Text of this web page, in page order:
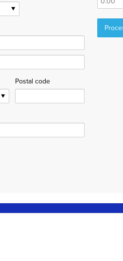
Postal code